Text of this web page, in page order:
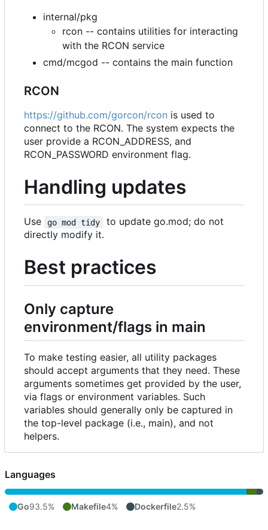
internal/pkg
rcon -- contains utilities for interacting
with the RCON service
cmd/mcgod -- contains the main function
RCON
https://github.com/gorcon/rcon is used to
connect to the RCON. The system expects the
user provide a RCON_ADDRESS, and
RCON_PASSWORD environment flag.
Handling updates
Use go mod tidy
to update go.mod; do not
directly modify it.
Best practices
Only capture
environment/flags in main
To make testing easier, all utility packages
should accept arguments that they need. These
arguments sometimes get provided by the user,
via flags or environment variables. Such
variables should generally only be captured in
the top-level package (i.e., main), and not
helpers.
Languages
Go93.5% Makefile4% Dockerfile2.5%